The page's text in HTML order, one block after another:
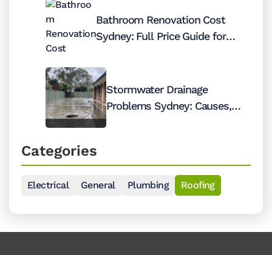
Bathroom Renovation Cost
Sydney: Full Price Guide for
Stormwater Drainage
Problems Sydney: Causes,
Categories
Electrical General Plumbing Roofing